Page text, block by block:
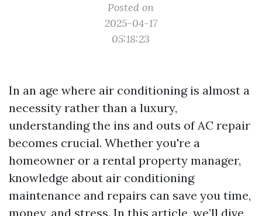
Posted on
2025-04-17
05:18:23
In an age where air conditioning is almost a
necessity rather than a luxury,
understanding the ins and outs of AC repair
becomes crucial. Whether you're a
homeowner or a rental property manager,
knowledge about air conditioning
maintenance and repairs can save you time,
money, and stress. In this article, we’ll dive